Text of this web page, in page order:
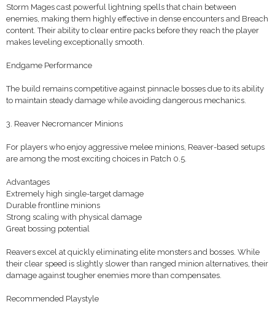
Storm Mages cast powerful lightning spells that chain between
enemies, making them highly effective in dense encounters and Breach
content. Their ability to clear entire packs before they reach the player
makes leveling exceptionally smooth.
Endgame Performance
The build remains competitive against pinnacle bosses due to its ability
to maintain steady damage while avoiding dangerous mechanics.
3. Reaver Necromancer Minions
For players who enjoy aggressive melee minions, Reaver-based setups
are among the most exciting choices in Patch 0.5.
Advantages
Extremely high single-target damage
Durable frontline minions
Strong scaling with physical damage
Great bossing potential
Reavers excel at quickly eliminating elite monsters and bosses. While
their clear speed is slightly slower than ranged minion alternatives, their
damage against tougher enemies more than compensates.
Recommended Playstyle